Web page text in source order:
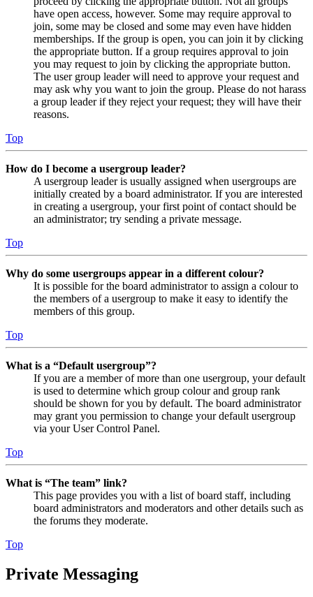
have open access, however. Some may require approval to
join, some may be closed and some may even have hidden
memberships. If the group is open, you can join it by clicking
the appropriate button. If a group requires approval to join
you may request to join by clicking the appropriate button.
The user group leader will need to approve your request and
may ask why you want to join the group. Please do not harass
a group leader if they reject your request; they will have their
reasons.
Top
How do I become a usergroup leader?
A usergroup leader is usually assigned when usergroups are
initially created by a board administrator. If you are interested
in creating a usergroup, your first point of contact should be
an administrator; try sending a private message.
Top
Why do some usergroups appear in a different colour?
It is possible for the board administrator to assign a colour to
the members of a usergroup to make it easy to identify the
members of this group.
Top
What is a “Default usergroup”?
If you are a member of more than one usergroup, your default
is used to determine which group colour and group rank
should be shown for you by default. The board administrator
may grant you permission to change your default usergroup
via your User Control Panel.
Top
What is “The team” link?
This page provides you with a list of board staff, including
board administrators and moderators and other details such as
the forums they moderate.
Top
Private Messaging